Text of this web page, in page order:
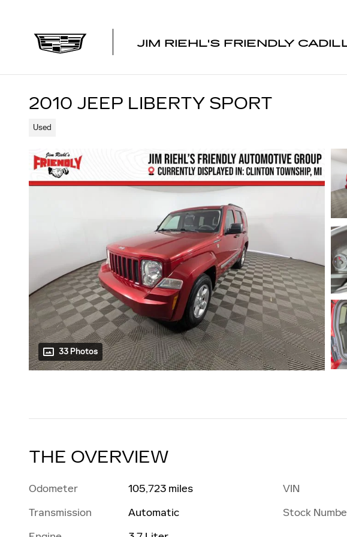
JIM RIEHL'S FRIENDLY
2010 JEEP LIBERTY SPORT
Used
33 Photos
THE OVERVIEW
Odometer
105,723 miles
Transmission
Automatic
VIN
Stock